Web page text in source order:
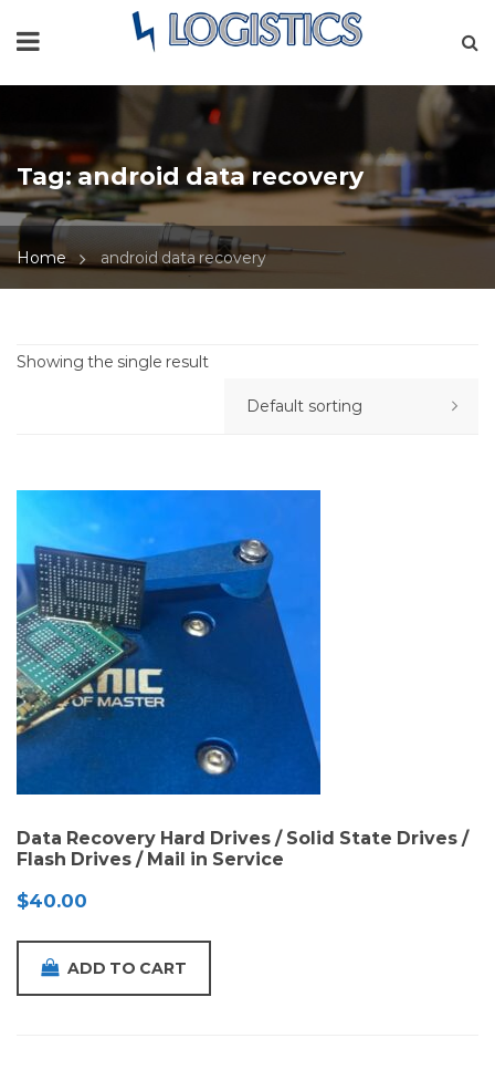
Tag:android data recovery
Home android data recovery
Showing the single result
Data Recovery Hard Drives / Solid State Drives /
Flash Drives / Mail in Service
$40.00
ADD TO CART